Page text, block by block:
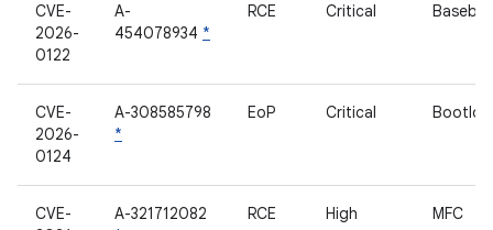
CVE-
2026-
0122
A-
454078934 *
RCE Critical
CVE-
2026-
0124
A-308585798
*
EoP Critical
CVE-
A-321712082
RCE High MFC